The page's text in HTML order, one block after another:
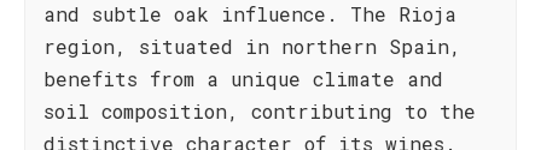
and subtle oak influence. The Rioja
region, situated in northern Spain,
benefits from a unique climate and
soil composition, contributing to the
distinctive character of its wines.